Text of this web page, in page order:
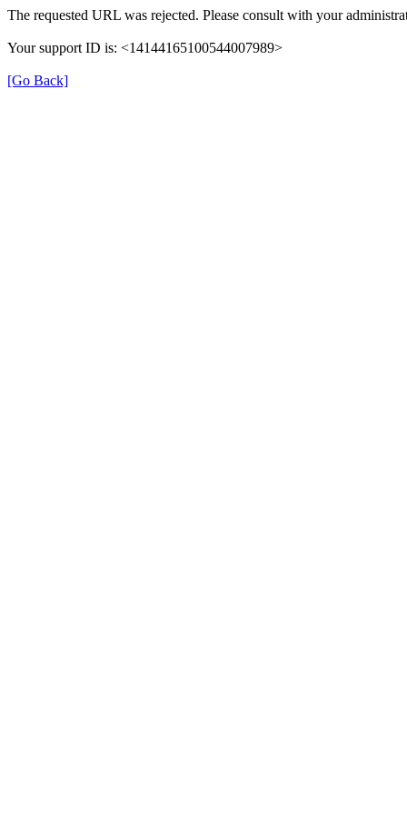
The requested URL was rejected. Please consult with your
Your support ID is: <14144165100544007989>
[Go Back]